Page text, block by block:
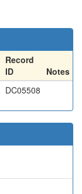
Record
ID
Notes
DC05508